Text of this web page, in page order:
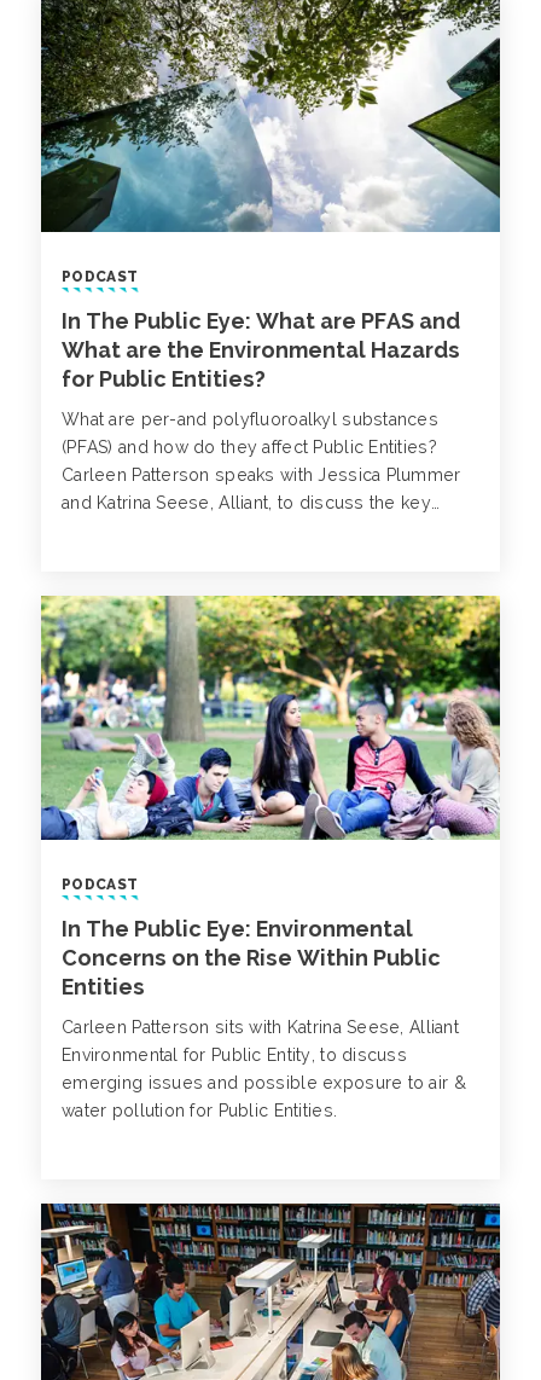
PODCAST
In The Public Eye: What are PFAS and
What are the Environmental Hazards
for Public Entities?
What are per-and polyfluoroalkyl substances
(PFAS) and how do they affect Public Entities?
Carleen Patterson speaks with Jessica Plummer
and Katrina Seese, Alliant, to discuss the key
PODCAST
In The Public Eye: Environmental
Concerns on the Rise Within Public
Entities
Carleen Patterson sits with Katrina Seese, Alliant
Environmental for Public Entity, to discuss
emerging issues and possible exposure to air &
water pollution for Public Entities.